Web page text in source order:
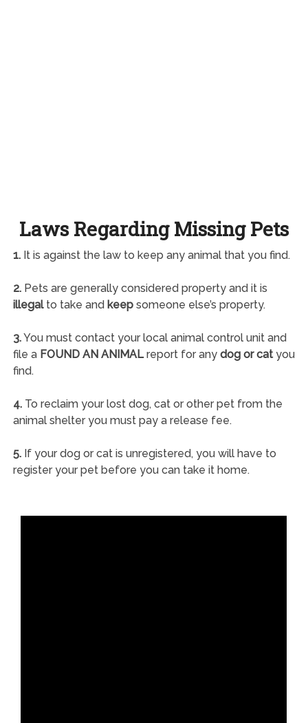
Laws Regarding Missing Pets
1.It is against the law to keep any animal that you find.
2.Pets are generally considered property and it is
illegalto take and keepsomeone else’s property.
3.You must contact your local animal control unit and
file a FOUND AN ANIMALreport for any dog or catyou
find.
4.To reclaim your lost dog, cat or other pet from the
animal shelter you must pay a release fee.
5.If your dog or cat is unregistered, you will have to
register your pet before you can take it home.